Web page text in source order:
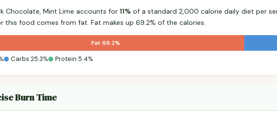
Chocolate, Mint Lime accounts for 11% of a standard 2,000 calorie daily diet per
this food comes from fat. Fat makes up 69.2% of the calories.
Fat 69.2%
Carbs 25.3% Protein 5.4%
Burn Time